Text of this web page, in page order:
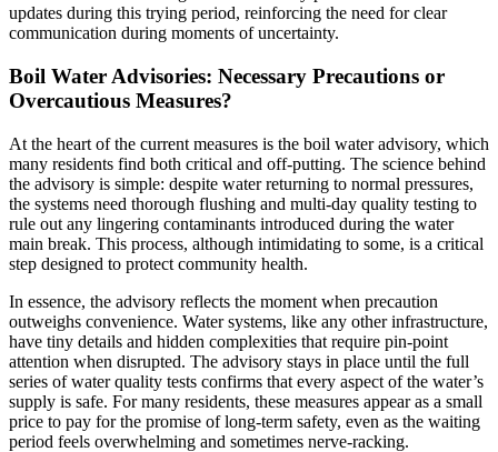
updates during this trying period, reinforcing the need for clear
communication during moments of uncertainty.
Boil Water Advisories: Necessary Precautions or
Overcautious Measures?
At the heart of the current measures is the boil water advisory, which
many residents find both critical and off-putting. The science behind
the advisory is simple: despite water returning to normal pressures,
the systems need thorough flushing and multi-day quality testing to
rule out any lingering contaminants introduced during the water
main break. This process, although intimidating to some, is a critical
step designed to protect community health.
In essence, the advisory reflects the moment when precaution
outweighs convenience. Water systems, like any other infrastructure,
have tiny details and hidden complexities that require pin-point
attention when disrupted. The advisory stays in place until the full
series of water quality tests confirms that every aspect of the water’s
supply is safe. For many residents, these measures appear as a small
price to pay for the promise of long-term safety, even as the waiting
period feels overwhelming and sometimes nerve-racking.